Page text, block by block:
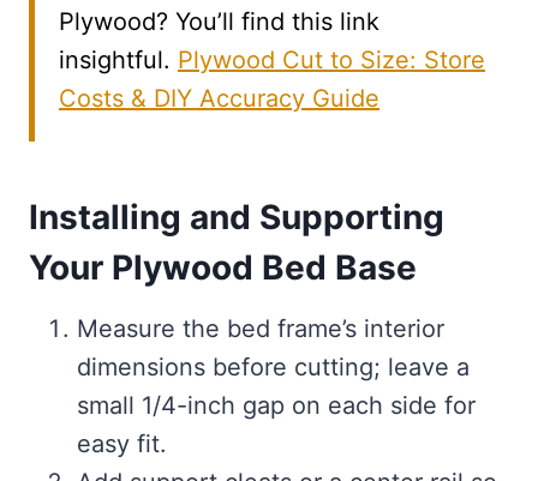
Plywood? You’ll find this link
insightful. Plywood Cut to Size: Store
Costs & DIY Accuracy Guide
Installing and Supporting
Your Plywood Bed Base
Measure the bed frame’s interior
dimensions before cutting; leave a
small 1/4-inch gap on each side for
easy fit.